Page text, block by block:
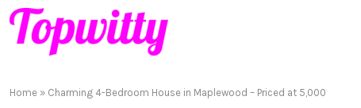
Home » Charming 4-Bedroom House in Maplewood – Priced at 5,000